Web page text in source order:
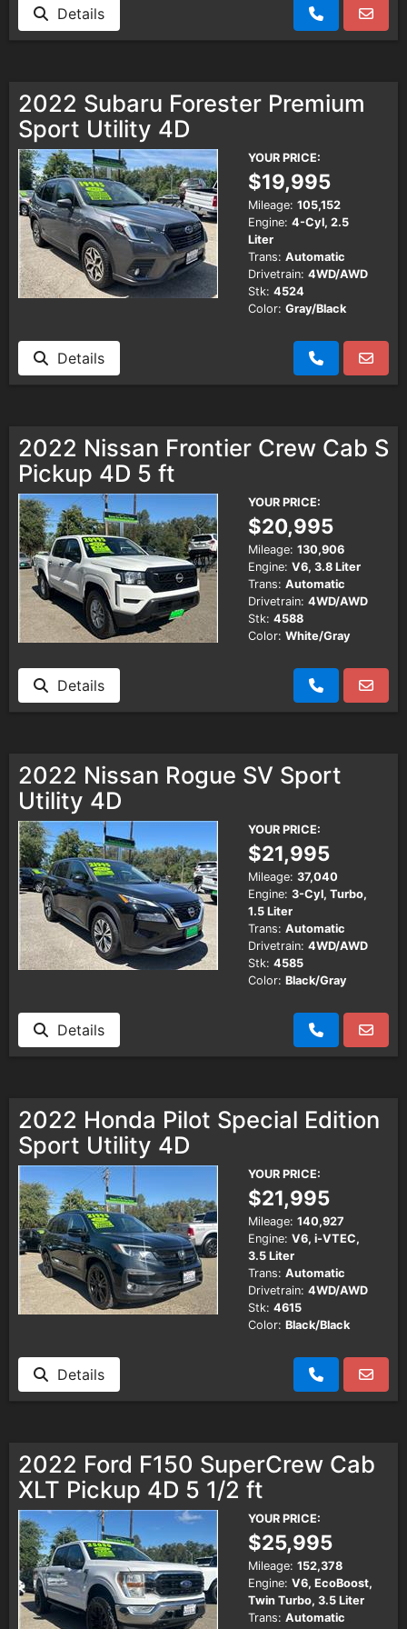
Details
2022 Subaru Forester Premium
Sport Utility 4D
YOUR PRICE:
$19,995
Mileage: 105,152
Engine: 4-Cyl, 2.5
Liter
Trans: Automatic
Drivetrain: 4WD/AWD
Stk: 4524
Color: Gray/Black
Details
2022 Nissan Frontier Crew Cab S
Pickup 4D 5 ft
YOUR PRICE:
$20,995
Mileage: 130,906
Engine: V6, 3.8 Liter
Trans: Automatic
Drivetrain: 4WD/AWD
Stk: 4588
Color: White/Gray
Details
2022 Nissan Rogue SV Sport
Utility 4D
YOUR PRICE:
$21,995
Mileage: 37,040
Engine: 3-Cyl, Turbo,
1.5 Liter
Trans: Automatic
Drivetrain: 4WD/AWD
Stk: 4585
Color: Black/Gray
Details
2022 Honda Pilot Special Edition
Sport Utility 4D
YOUR PRICE:
$21,995
Mileage: 140,927
Engine: V6, i-VTEC,
3.5 Liter
Trans: Automatic
Drivetrain: 4WD/AWD
Stk: 4615
Color: Black/Black
Details
2022 Ford F150 SuperCrew Cab
XLT Pickup 4D 5 1/2 ft
YOUR PRICE:
$25,995
Mileage: 152,378
Engine: V6, EcoBoost,
Twin Turbo, 3.5 Liter
Trans: Automatic